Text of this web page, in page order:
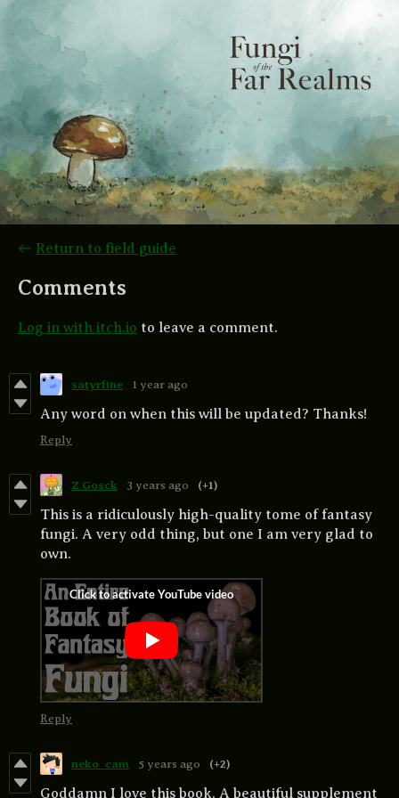
← Return to field guide
Comments
Log in with itch.io to leave a comment.
satyrfine 1 year ago
Any word on when this will be updated? Thanks!
Reply
Z Gosck 3 years ago (+1)
This is a ridiculously high-quality tome of fantasy
fungi. A very odd thing, but one I am very glad to
own.
Reply
neko_cam 5 years ago (+2)
Goddamn I love this book. A beautiful supplement